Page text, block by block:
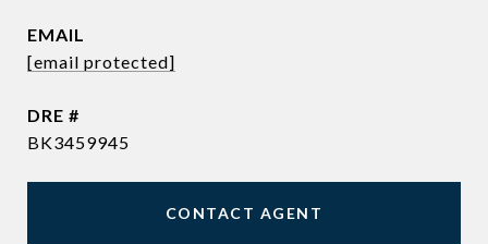
EMAIL
[email protected]
DRE #
BK3459945
CONTACT AGENT